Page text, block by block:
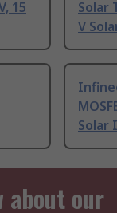
15
Solar
V
Solar
about our